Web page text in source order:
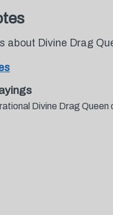
about Divine Drag
Divine Drag Queen